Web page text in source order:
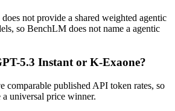
not provide a shared weighted agentic
so BenchLM does not name a agentic
5.3 Instant or K-Exaone?
comparable published API token rates, so
a universal price winner.